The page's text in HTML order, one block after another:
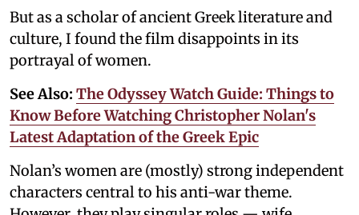
But as a scholar of ancient Greek literature and
culture, I found the film disappoints in its
portrayal of women.
See Also: The Odyssey Watch Guide: Things to
Know Before Watching Christopher Nolan's
Latest Adaptation of the Greek Epic
Nolan’s women are (mostly) strong independent
characters central to his anti-war theme.